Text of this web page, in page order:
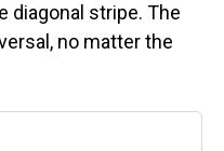
diagonal stripe. The
no matter the